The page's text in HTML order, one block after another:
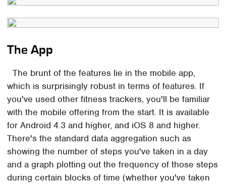
The App
The brunt of the features lie in the mobile app,
which is surprisingly robust in terms of features. If
you've used other fitness trackers, you'll be familiar
with the mobile offering from the start. It is available
for Android 4.3 and higher, and iOS 8 and higher.
There's the standard data aggregation such as
showing the number of steps you've taken in a day
and a graph plotting out the frequency of those steps
during certain blocks of time (whether you've taken